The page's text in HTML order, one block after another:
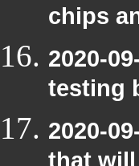
chips
2020-
testing
2020-